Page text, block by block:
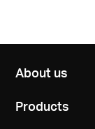
About us
Products